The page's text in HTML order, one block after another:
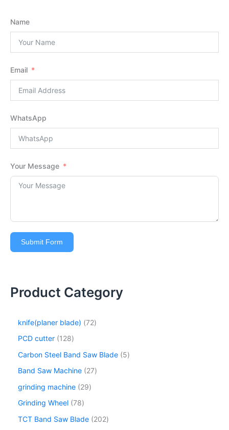
Name
Email
WhatsApp
Your Message
Submit Form
Product Category
knife(planer blade) 72
PCD cutter 128
Carbon Steel Band Saw Blade 5
Band Saw Machine 27
grinding machine 29
Grinding Wheel 78
TCT Band Saw Blade 202